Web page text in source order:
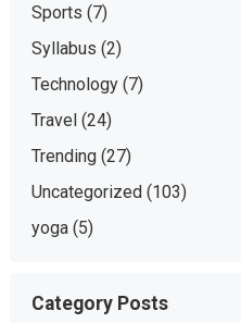
Sports (7)
Syllabus (2)
Technology(7)
Travel(24)
Trending(27)
Uncategorized(103)
yoga(5)
Category Posts